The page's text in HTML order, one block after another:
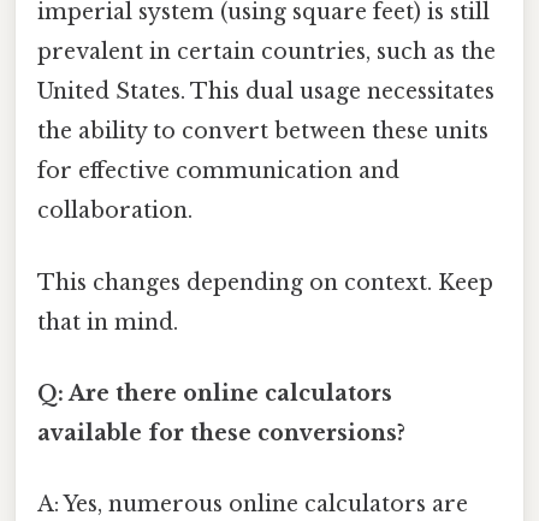
imperial system (using square feet) is still
prevalent in certain countries, such as the
United States. This dual usage necessitates
the ability to convert between these units
for effective communication and
collaboration.
This changes depending on context. Keep
that in mind.
Q: Are there online calculators
available for these conversions?
A: Yes, numerous online calculators are